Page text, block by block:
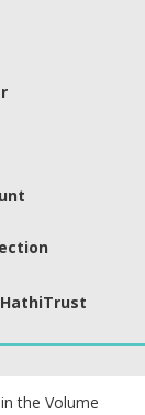
the Volume